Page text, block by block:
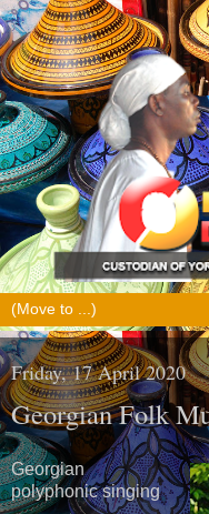
Friday, 17 April 2020
Georgian Folk
Georgian
polyphonic singing